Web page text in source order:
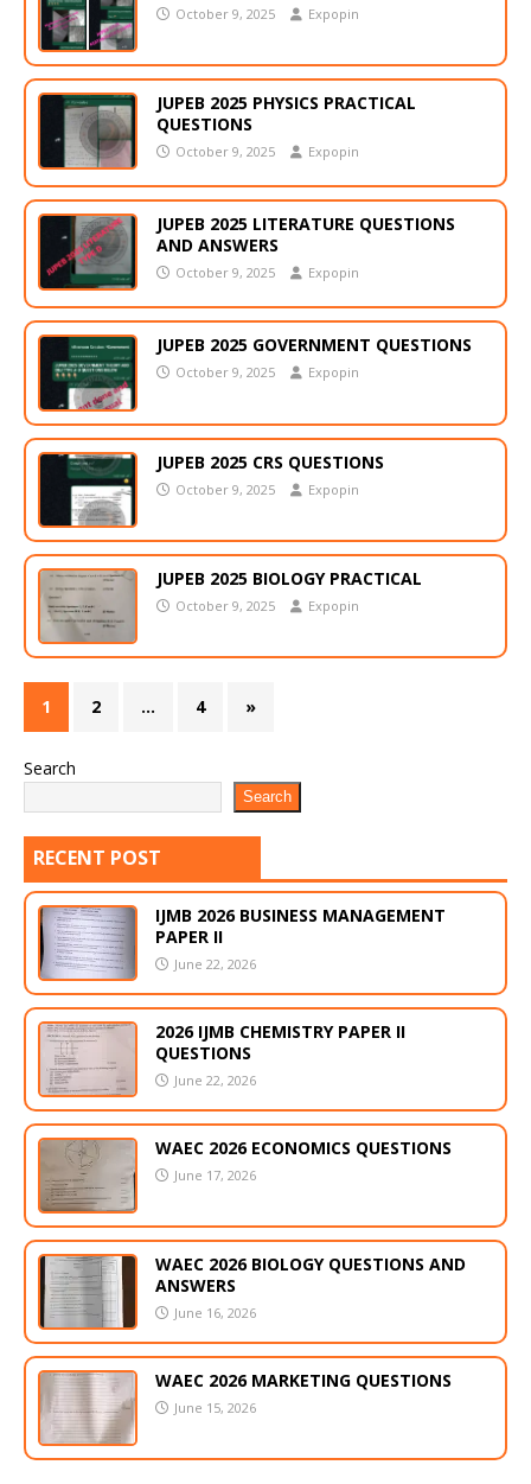
October 9, 2025 Expopin
JUPEB 2025 PHYSICS PRACTICAL
QUESTIONS
October 9, 2025 Expopin
JUPEB 2025 LITERATURE QUESTIONS
AND ANSWERS
October 9, 2025 Expopin
JUPEB 2025 GOVERNMENT QUESTIONS
October 9, 2025 Expopin
JUPEB 2025 CRS QUESTIONS
October 9, 2025 Expopin
JUPEB 2025 BIOLOGY PRACTICAL
October 9, 2025 Expopin
1 2 … 4 »
Search
Search
RECENT POST
IJMB 2026 BUSINESS MANAGEMENT
PAPER II
June 22, 2026
2026 IJMB CHEMISTRY PAPER II
QUESTIONS
June 22, 2026
WAEC 2026 ECONOMICS QUESTIONS
June 17, 2026
WAEC 2026 BIOLOGY QUESTIONS AND
ANSWERS
June 16, 2026
WAEC 2026 MARKETING QUESTIONS
June 15, 2026